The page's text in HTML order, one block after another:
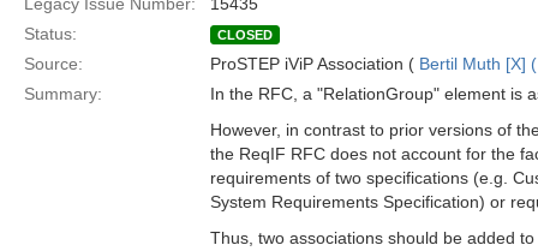
Status:
CLOSED
Source: ProSTEP iViP Association ( Bertil Muth [X]
Summary:
In the RFC, a "RelationGroup" element is
However, in contrast to prior versions of
the ReqIF RFC does not account for the
requirements of two specifications (e.g.
System Requirements Specification) or
Thus, two associations should be added